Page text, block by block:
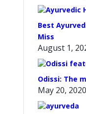
Best
Miss
August 1,
Odissi: The
May 20, 2020